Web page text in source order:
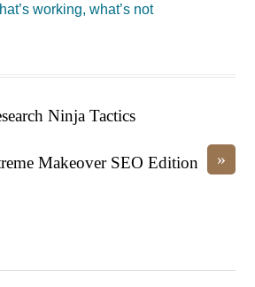
working, what’s not
Ninja Tactics
»
Makeover SEO Edition